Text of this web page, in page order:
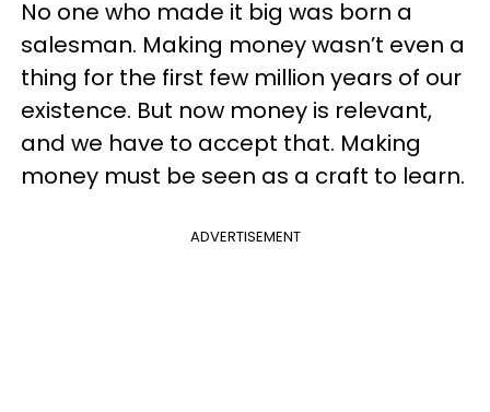
No one who made it big was born a
salesman. Making money wasn’t even a
thing for the first few million years of our
existence. But now money is relevant,
and we have to accept that. Making
money must be seen as a craft to learn.
ADVERTISEMENT